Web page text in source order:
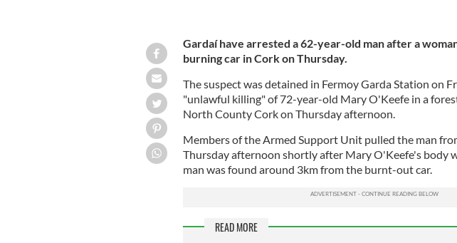
Gardaí have arrested a 62-year-old man after a
burning car in Cork on Thursday.
The suspect was detained in Fermoy Garda Station on
"unlawful killing" of 72-year-old Mary O'Keefe in a
North County Cork on Thursday afternoon.
Members of the Armed Support Unit pulled the man
Thursday afternoon shortly after Mary O'Keefe's body
man was found around 3km from the burnt-out car.
READ MORE